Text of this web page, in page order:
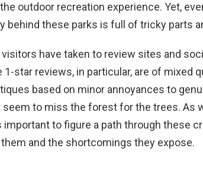
outdoor recreation experience. Yet,
behind these parks is full of tricky parts
have taken to review sites and
1-star reviews, in particular, are of mixed
based on minor annoyances to
to miss the forest for the trees. As
important to figure a path through these
and the shortcomings they expose.